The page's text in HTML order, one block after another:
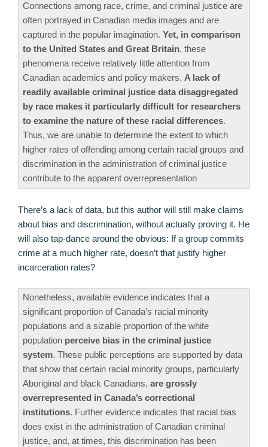
Connections among race, crime, and criminal justice are
often portrayed in Canadian media images and are
captured in the popular imagination. Yet, in comparison
to the United States and Great Britain, these
phenomena receive relatively little attention from
Canadian academics and policy makers. A lack of
readily available criminal justice data disaggregated
by race makes it particularly difficult for researchers
to examine the nature of these racial differences.
Thus, we are unable to determine the extent to which
higher rates of offending among certain racial groups and
discrimination in the administration of criminal justice
contribute to the apparent overrepresentation
There’s a lack of data, but this author will still make claims
about bias and discrimination, without actually proving it. He
will also tap-dance around the obvious: If a group commits
crime at a much higher rate, doesn’t that justify higher
incarceration rates?
Nonetheless, available evidence indicates that a
significant proportion of Canada’s racial minority
populations and a sizable proportion of the white
population perceive bias in the criminal justice
system. These public perceptions are supported by data
that show that certain racial minority groups, particularly
Aboriginal and black Canadians, are grossly
overrepresented in Canada’s correctional
institutions. Further evidence indicates that racial bias
does exist in the administration of Canadian criminal
justice, and, at times, this discrimination has been